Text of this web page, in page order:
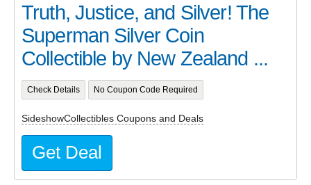
Truth, Justice, and Silver! The
Superman Silver Coin
Collectible by New Zealand ...
Check Details No Coupon Code Required
SideshowCollectibles Coupons and Deals
Get Deal